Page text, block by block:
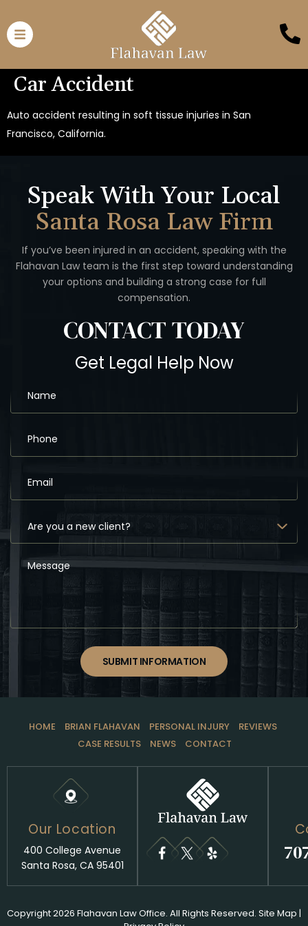
Car Accident
Auto accident resulting in soft tissue injuries in San
Francisco, California.
Speak With Your Local
Santa Rosa Law Firm
If you’ve been injured in an accident, speaking with the
Flahavan Law team is the first step toward understanding
your options and building a strong case for full
compensation.
CONTACTTODAY
Get Legal Help Now
SUBMIT INFORMATION
HOME BRIAN FLAHAVAN PERSONAL INJURY
REVIEWS
CASE RESULTS
NEWS CONTACT
Our Location
400 College Avenue
Santa Rosa, CA 95401
Copyright 2026 Flahavan Law Office. All Rights Reserved. Site Map |